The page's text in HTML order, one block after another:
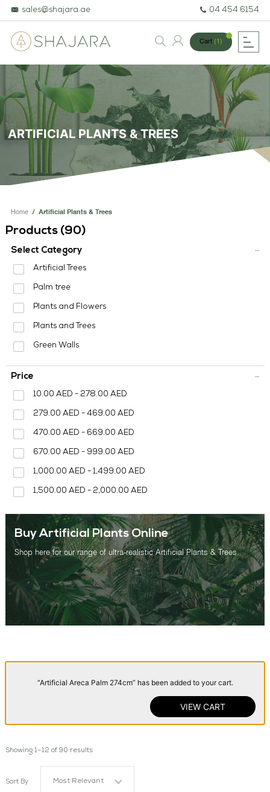
BESPOKE TREES
ARTIFICIAL PLANTS & TREES
PROJECTS & CONSULTANCY
GREEN WALLS
FIRE RESISTANT PLANTS
sales@shajara.ae 04 454 6154
Cart (1)
ARTIFICIAL PLANTS & TREES
Home / Artificial Plants & Trees
Products (90)
Select Category
Artificial Trees
Palm tree
Plants and Flowers
Plants and Trees
Green Walls
Price
10.00 AED - 278.00 AED
279.00 AED - 469.00 AED
470.00 AED - 669.00 AED
670.00 AED - 999.00 AED
1,000.00 AED - 1,499.00 AED
1,500.00 AED - 2,000.00 AED
Buy Artificial Plants Online
Shop here for our range of ultra-realistic Artificial Plants & Trees.
“Artificial Areca Palm 274cm” has been added to your cart.
VIEW CART
Showing 1–12 of 90 results
Sort By Most Relevant